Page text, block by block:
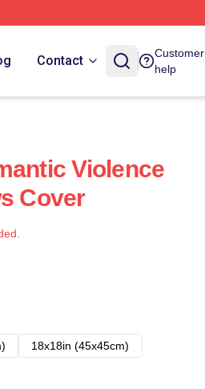
Contact
Customer
help
Violence
Cover
18x18in (45x45cm)